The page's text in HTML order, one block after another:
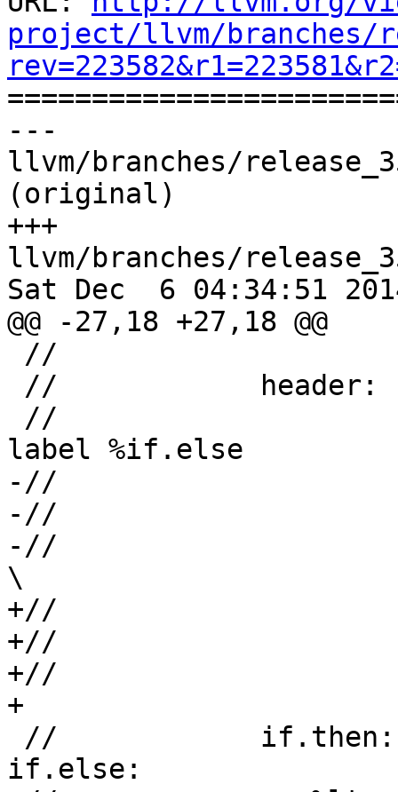
project/llvm/branches/
---
llvm/branches/
(original)
+++
llvm/branches/
Sat Dec  6 04:34:51
@@ -27,18 +27,18 @@
label %if.else
-//
-//
-//
\
+//
+//
+//
+
if.else: